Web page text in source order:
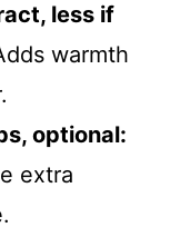
less if
warmth
optional:
extra